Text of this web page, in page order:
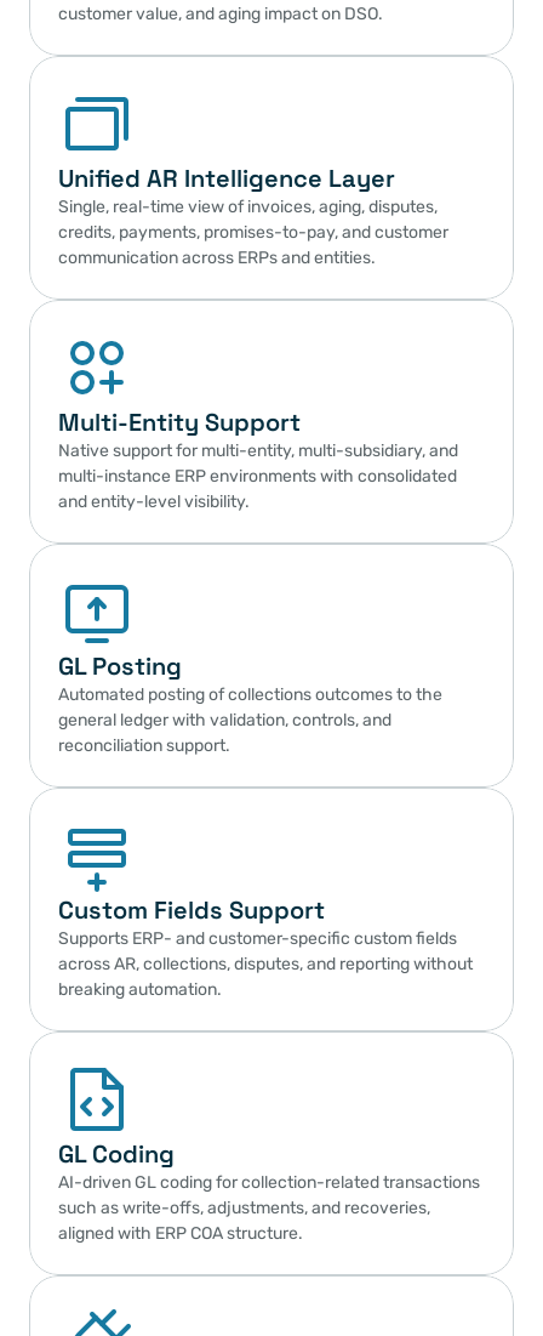
customer value, and aging impact on DSO.
Unified AR Intelligence Layer
Single, real-time view of invoices, aging, disputes,
credits, payments, promises-to-pay, and customer
communication across ERPs and entities.
Multi-Entity Support
Native support for multi-entity, multi-subsidiary, and
multi-instance ERP environments with consolidated
and entity-level visibility.
GL Posting
Automated posting of collections outcomes to the
general ledger with validation, controls, and
reconciliation support.
Custom Fields Support
Supports ERP- and customer-specific custom fields
across AR, collections, disputes, and reporting without
breaking automation.
GL Coding
AI-driven GL coding for collection-related transactions
such as write-offs, adjustments, and recoveries,
aligned with ERP COA structure.